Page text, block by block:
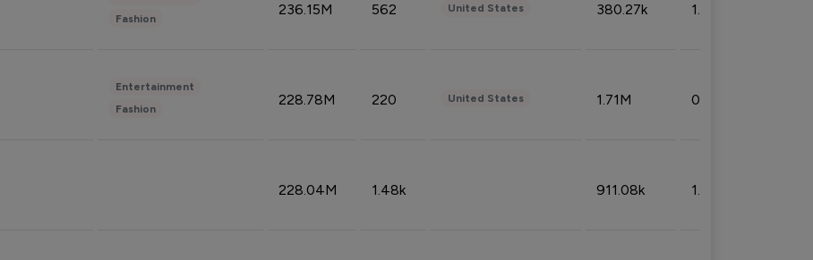
Fashion
236.15M 562 United States 380.27k 1.33%
Entertainment
Fashion
228.78M 220 United States 1.71M 0.53%
228.04M 1.48k 911.08k 1.18%